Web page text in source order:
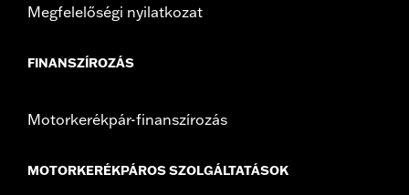
Megfelelőségi nyilatkozat
FINANSZÍROZÁS
Motorkerékpár-finanszírozás
MOTORKERÉKPÁROS SZOLGÁLTATÁSOK